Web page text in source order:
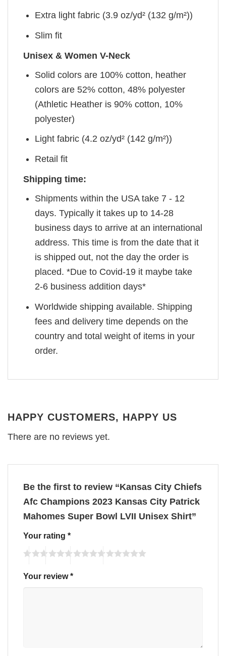
Extra light fabric (3.9 oz/yd² (132 g/m²))
Slim fit
Unisex & Women V-Neck
Solid colors are 100% cotton, heather
colors are 52% cotton, 48% polyester
(Athletic Heather is 90% cotton, 10%
polyester)
Light fabric (4.2 oz/yd² (142 g/m²))
Retail fit
Shipping time:
Shipments within the USA take 7 - 12
days. Typically it takes up to 14-28
business days to arrive at an international
address. This time is from the date that it
is shipped out, not the day the order is
placed. *Due to Covid-19 it maybe take
2-6 business addition days*
Worldwide shipping available. Shipping
fees and delivery time depends on the
country and total weight of items in your
order.
HAPPY CUSTOMERS, HAPPY US
There are no reviews yet.
Be the first to review “Kansas City Chiefs
Afc Champions 2023 Kansas City Patrick
Mahomes Super Bowl LVII Unisex Shirt”
Your rating *
Your review*